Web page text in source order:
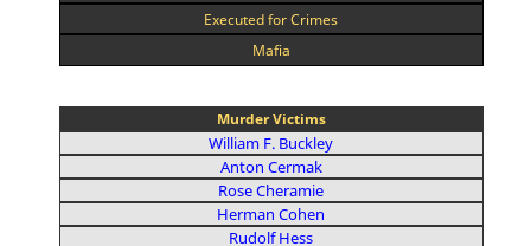
Executed for Crimes
Mafia
Murder Victims
William F. Buckley
Anton Cermak
Rose Cheramie
Herman Cohen
Rudolf Hess